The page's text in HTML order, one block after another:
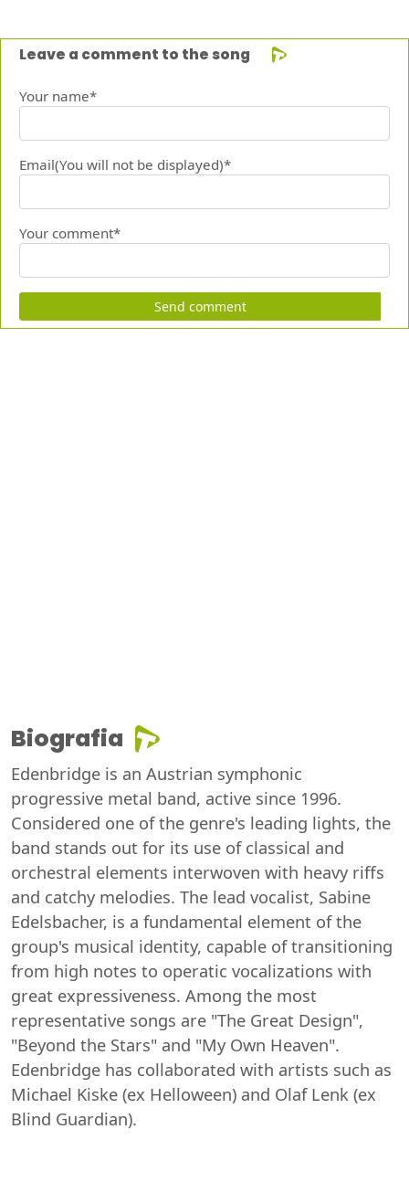
Leave a comment to the song
Your name*
Email(You will not be displayed)*
Your comment*
Send comment
Biografia
Edenbridge is an Austrian symphonic
progressive metal band, active since 1996.
Considered one of the genre's leading lights, the
band stands out for its use of classical and
orchestral elements interwoven with heavy riffs
and catchy melodies. The lead vocalist, Sabine
Edelsbacher, is a fundamental element of the
group's musical identity, capable of transitioning
from high notes to operatic vocalizations with
great expressiveness. Among the most
representative songs are "The Great Design",
"Beyond the Stars" and "My Own Heaven".
Edenbridge has collaborated with artists such as
Michael Kiske (ex Helloween) and Olaf Lenk (ex
Blind Guardian).